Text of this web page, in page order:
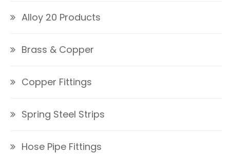
Alloy 20 Products
Brass & Copper
Copper Fittings
Spring Steel Strips
Hose Pipe Fittings